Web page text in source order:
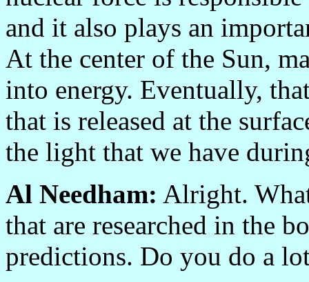
and it also plays an
At the center of the Sun,
into energy. Eventually,
that is released at the
the light that we have
Al Needham: Alright.
that are researched in the
predictions. Do you do a